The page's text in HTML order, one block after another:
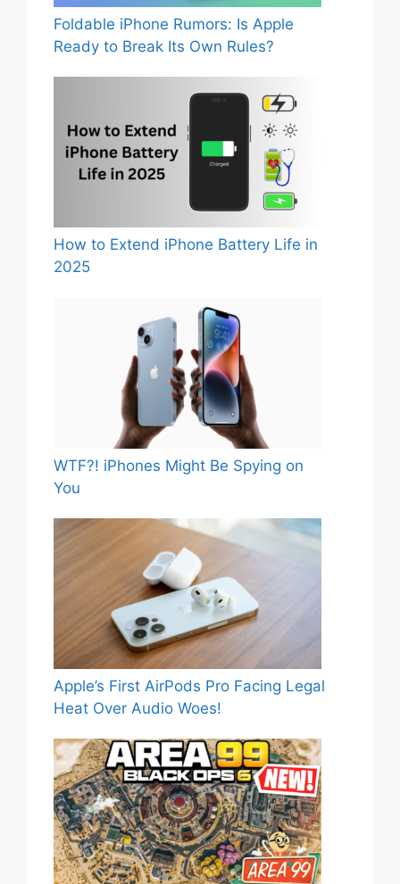
Foldable iPhone Rumors: Is Apple
Ready to Break Its Own Rules?
How to Extend iPhone Battery Life in
2025
WTF?! iPhones Might Be Spying on
You
Apple’s First AirPods Pro Facing Legal
Heat Over Audio Woes!